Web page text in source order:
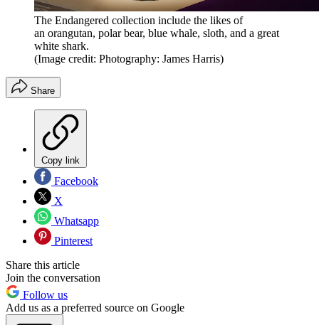
The Endangered collection include the likes of
an orangutan, polar bear, blue whale, sloth, and a great
white shark.
(Image credit: Photography: James Harris)
Share
Copy link
Facebook
X
Whatsapp
Pinterest
Share this article
Join the conversation
Follow us
Add us as a preferred source on Google